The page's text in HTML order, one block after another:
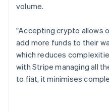
volume.
"Accepting crypto allows
add more funds to their
which reduces
with Stripe managing all
to fiat, it minimises